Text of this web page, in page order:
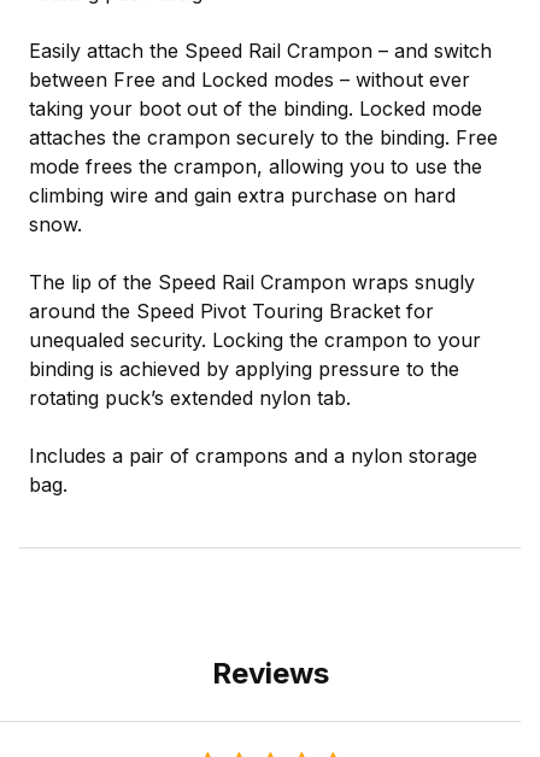
Easily attach the Speed Rail Crampon – and switch
between Free and Locked modes – without ever
taking your boot out of the binding. Locked mode
attaches the crampon securely to the binding. Free
mode frees the crampon, allowing you to use the
climbing wire and gain extra purchase on hard
snow.
The lip of the Speed Rail Crampon wraps snugly
around the Speed Pivot Touring Bracket for
unequaled security. Locking the crampon to your
binding is achieved by applying pressure to the
rotating puck’s extended nylon tab.
Includes a pair of crampons and a nylon storage
bag.
Reviews